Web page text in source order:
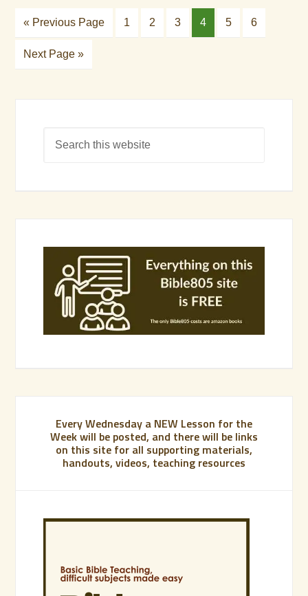
« Previous Page 1 2 3 4 5 6
Next Page »
Every Wednesday a NEW Lesson for the
Week will be posted, and there will be links
on this site for all supporting materials,
handouts, videos, teaching resources